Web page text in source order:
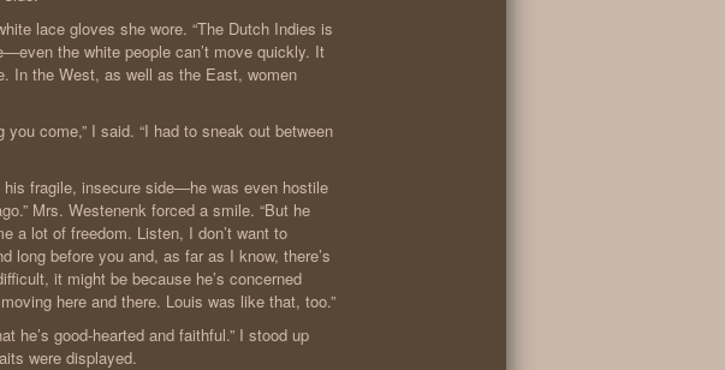
lace gloves she wore. “The Dutch Indies is
the white people can’t move quickly. It
In the West, as well as the East, women
come,” I said. “I had to sneak out between
fragile, insecure side—he was even hostile
Mrs. Westenenk forced a smile. “But he
a lot of freedom. Listen, I don’t want to
long before you and, as far as I know, there’s
it might be because he’s concerned
here and there. Louis was like that, too.”
he’s good-hearted and faithful.” I stood up
were displayed.